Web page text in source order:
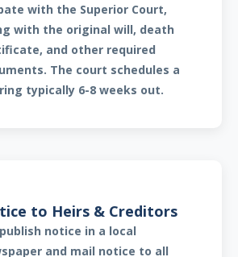
with the Superior Court,
with the original will, death
and other required
The court schedules a
typically 6-8 weeks out.
to Heirs & Creditors
notice in a local
and mail notice to all